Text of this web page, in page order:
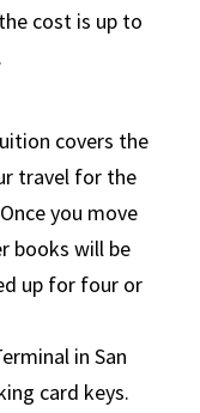
cost is up to
covers the
travel for the
you move
books will be
up for four or
in San
card keys.